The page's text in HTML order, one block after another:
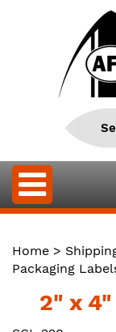
Home >
Packaging
2" x